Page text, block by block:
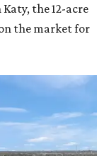
the 12-acre
the market for